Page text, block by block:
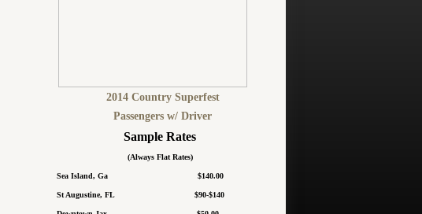
Sample Rates
(Always Flat Rates)
Sea Island, Ga $140.00
St Augustine, FL $90-$140
2014 Country Superfest
​Passengers w/ Driver